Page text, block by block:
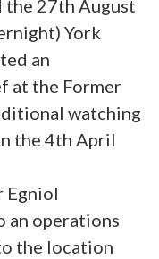
the 27th August
York
an
at the Former
watching
the 4th April
Egniol
an operations
the location